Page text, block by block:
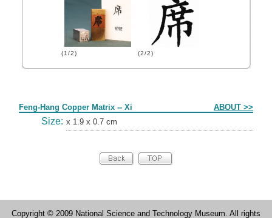
(1/2) (2/2)
Feng-Hang Copper Matrix -- Xi ABOUT >>
Size: x 1.9 x 0.7 cm
Copyright © 2009 National Science and Technology Museum. All rights